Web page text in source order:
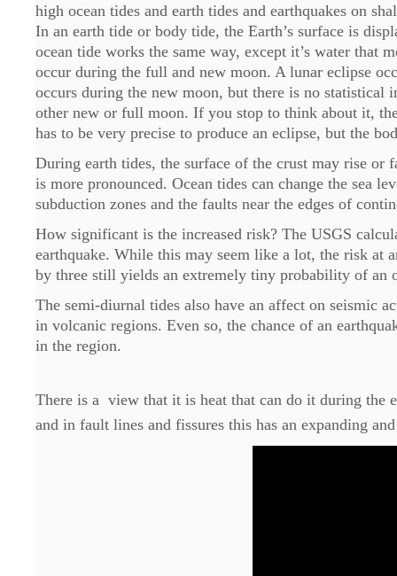
high ocean tides and earth tides and earthquakes on
In an earth tide or body tide, the Earth’s surface is
ocean tide works the same way, except it’s water that
occur during the full and new moon. A lunar eclipse
occurs during the new moon, but there is no statistical
other new or full moon. If you stop to think about it,
has to be very precise to produce an eclipse, but the
During earth tides, the surface of the crust may rise or
is more pronounced. Ocean tides can change the sea
subduction zones and the faults near the edges of
How significant is the increased risk? The USGS
earthquake. While this may seem like a lot, the risk
by three still yields an extremely tiny probability of an
The semi-diurnal tides also have an affect on seismic
in volcanic regions. Even so, the chance of an
in the region.
There is a view that it is heat that can do it during the
and in fault lines and fissures this has an expanding